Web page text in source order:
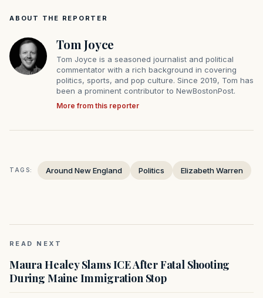
ABOUT THE REPORTER
Tom Joyce
Tom Joyce is a seasoned journalist and political
commentator with a rich background in covering
politics, sports, and pop culture. Since 2019, Tom has
been a prominent contributor to NewBostonPost.
More from this reporter
TAGS: Around New England Politics Elizabeth Warren
READ NEXT
Maura Healey Slams ICE After Fatal Shooting
During Maine Immigration Stop